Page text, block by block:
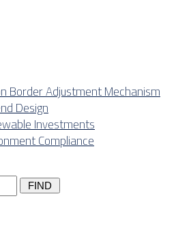
Border Adjustment Mechanism
Design
Investments
Compliance